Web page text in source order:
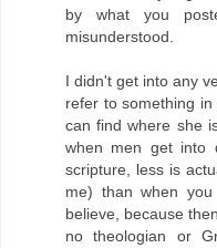
by what you
misunderstood.
I didn't get into any
refer to something
can find where she
when men get into
scripture, less is
me) than when
believe, because
no theologian or